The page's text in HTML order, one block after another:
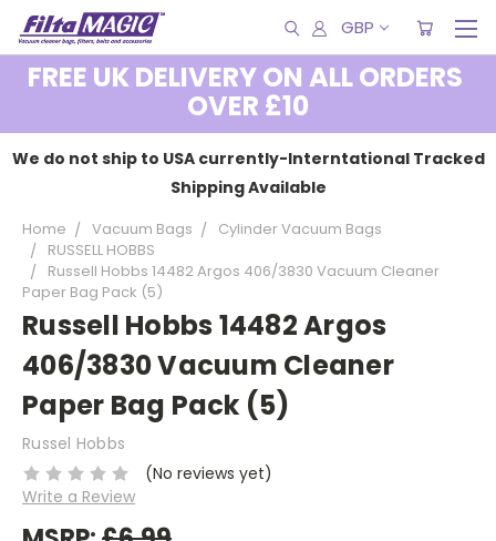
GBP
FREE UK DELIVERY ON ALL ORDERS
OVER £10
We do not ship to USA currently-Interntational Tracked
Shipping Available
Home Vacuum Bags
Cylinder Vacuum Bags
RUSSELL HOBBS
Russell Hobbs 14482 Argos 406/3830 Vacuum Cleaner
Paper Bag Pack (5)
Russell Hobbs 14482 Argos
406/3830 Vacuum Cleaner
Paper Bag Pack (5)
Russel Hobbs
(No reviews yet)
Write a Review